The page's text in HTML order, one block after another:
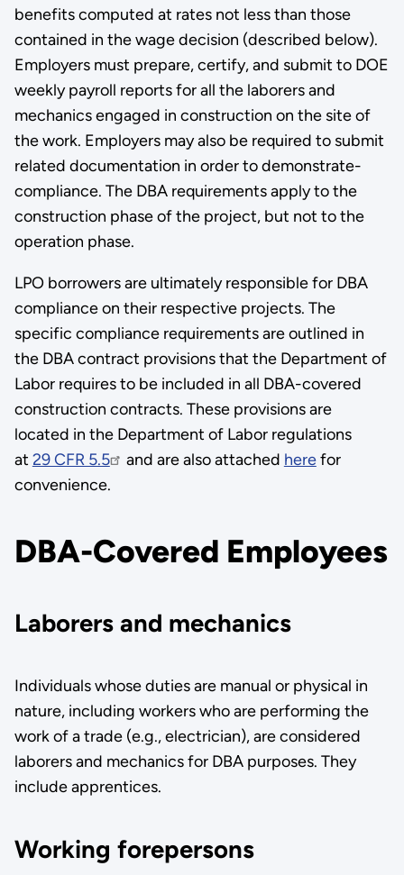
benefits computed at rates not less than those
contained in the wage decision (described below).
Employers must prepare, certify, and submit to DOE
weekly payroll reports for all the laborers and
mechanics engaged in construction on the site of
the work. Employers may also be required to submit
related documentation in order to demonstrate­
compliance­. The DBA requirements apply to the
construction phase of the project, but not to the
operation phase.
LPO borrowers are ultimately responsible for DBA
compliance on their respective projects. The
specific compliance requirements are outlined in
the DBA contract provisions that the Department of
Labor requires to be included in all DBA-covered
construction contracts. These provisions are
located in the Department of Labor regulations
at 29 CFR 5.5 and are also attached herefor
convenience.
DBA-Covered Employees
Laborers and mechanics
Individuals whose duties are manual or physical in
nature, including workers who are performing the
work of a trade (e.g., electrician), are considered
laborers and mechanics for DBA purposes. They
include apprentices.
Working forepersons